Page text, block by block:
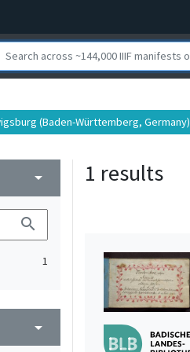
(Baden-Württemberg, Germany)
arrow_drop_down
search
1
arrow_drop_down
1 results